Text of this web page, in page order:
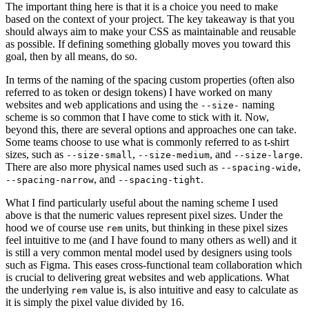
The important thing here is that it is a choice you need to make
based on the context of your project. The key takeaway is that you
should always aim to make your CSS as maintainable and reusable
as possible. If defining something globally moves you toward this
goal, then by all means, do so.
In terms of the naming of the spacing custom properties (often also
referred to as token or design tokens) I have worked on many
websites and web applications and using the --size- naming
scheme is so common that I have come to stick with it. Now,
beyond this, there are several options and approaches one can take.
Some teams choose to use what is commonly referred to as t-shirt
sizes, such as --size-small, --size-medium, and --size-large.
There are also more physical names used such as --spacing-wide,
--spacing-narrow, and --spacing-tight.
What I find particularly useful about the naming scheme I used
above is that the numeric values represent pixel sizes. Under the
hood we of course use rem units, but thinking in these pixel sizes
feel intuitive to me (and I have found to many others as well) and it
is still a very common mental model used by designers using tools
such as Figma. This eases cross-functional team collaboration which
is crucial to delivering great websites and web applications. What
the underlying rem value is, is also intuitive and easy to calculate as
it is simply the pixel value divided by 16.